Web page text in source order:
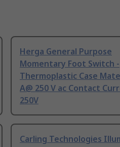
Herga General Purpose
Momentary Foot Switch -
Thermoplastic Case
A@ 250 V ac Contact
250V
Carling Technologies